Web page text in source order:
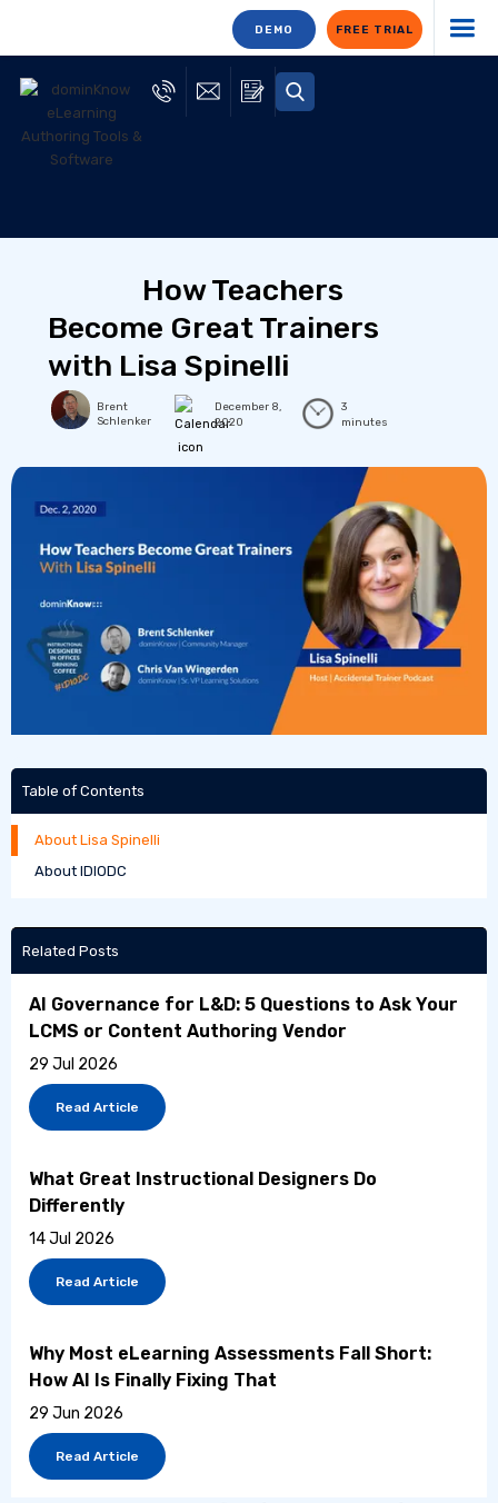
FREE TRIAL
DEMO
How Teachers
Become Great Trainers
with Lisa Spinelli
Brent
Schlenker
December 8,
2020
3
minutes
Table of Contents
About Lisa Spinelli
About IDIODC
Related Posts
AI Governance for L&D: 5 Questions to Ask Your
LCMS or Content Authoring Vendor
29 Jul 2026
Read Article
What Great Instructional Designers Do
Differently
14 Jul 2026
Read Article
Why Most eLearning Assessments Fall Short:
How AI Is Finally Fixing That
29 Jun 2026
Read Article